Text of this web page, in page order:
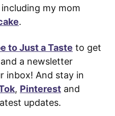
my mom
.
to Just a Taste to get
a newsletter
inbox! And stay in
, Pinterest and
updates.